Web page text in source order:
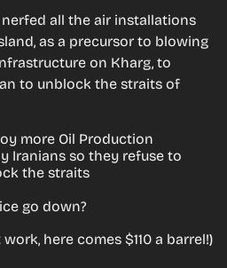
nerfed all the air installations
as a precursor to blowing
on Kharg, to
to unblock the straits of
more Oil Production
Iranians so they refuse to
the straits
go down?
here comes $110 a barrel!)